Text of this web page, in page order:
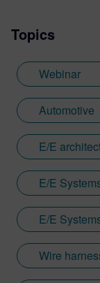
Topics
Webinar
Automotive
E/E
E/E
E/E
Wire